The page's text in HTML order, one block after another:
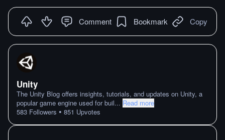
Comment Bookmark Copy
Unity
The Unity Blog offers insights, tutorials, and updates on Unity, a
popular game engine used for buil... Read more
583 Followers • 851 Upvotes